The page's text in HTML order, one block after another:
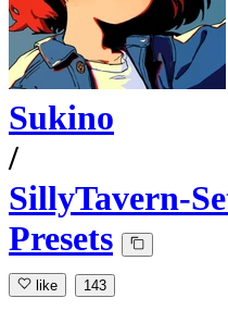
Sukino
/
SillyTavern-
Presets
like 143